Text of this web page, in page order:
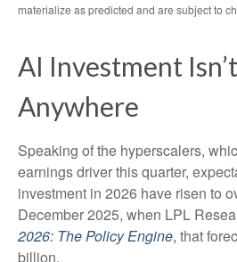
materialize as predicted and are subject to
AI Investment
Anywhere
Speaking of the hyperscalers,
earnings driver this quarter,
investment in 2026 have risen to
December 2025, when LPL
2026: The Policy Engine, that
billion.